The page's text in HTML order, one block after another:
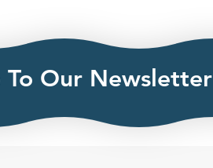
To Our Newsletter